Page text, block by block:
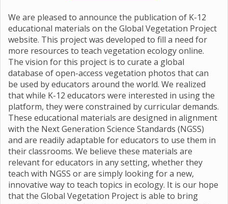
We are pleased to announce the publication of K-12
educational materials on the Global Vegetation Project
website. This project was developed to fill a need for
more resources to teach vegetation ecology online.
The vision for this project is to curate a global
database of open-access vegetation photos that can
be used by educators around the world. We realized
that while K-12 educators were interested in using the
platform, they were constrained by curricular demands.
These educational materials are designed in alignment
with the Next Generation Science Standards (NGSS)
and are readily adaptable for educators to use them in
their classrooms. We believe these materials are
relevant for educators in any setting, whether they
teach with NGSS or are simply looking for a new,
innovative way to teach topics in ecology. It is our hope
that the Global Vegetation Project is able to bring